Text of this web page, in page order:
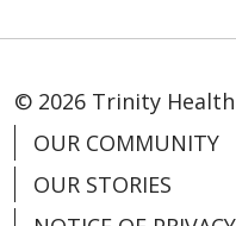
© 2026 Trinity Health
OUR COMMUNITY
OUR STORIES